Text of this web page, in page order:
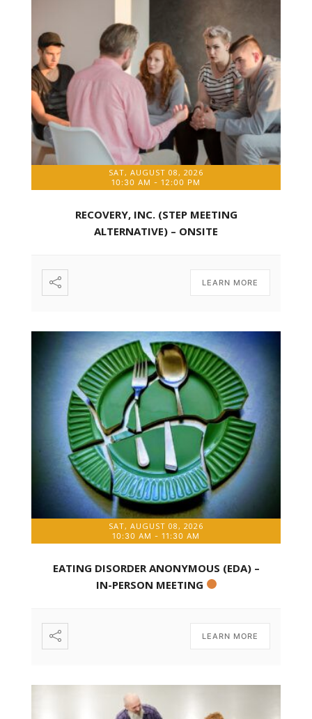
SAT, AUGUST 08, 2026
10:30 AM - 12:00 PM
RECOVERY, INC. (STEP MEETING
ALTERNATIVE) – ONSITE
LEARN MORE
SAT, AUGUST 08, 2026
10:30 AM - 11:30 AM
EATING DISORDER ANONYMOUS (EDA) –
IN-PERSON MEETING
LEARN MORE